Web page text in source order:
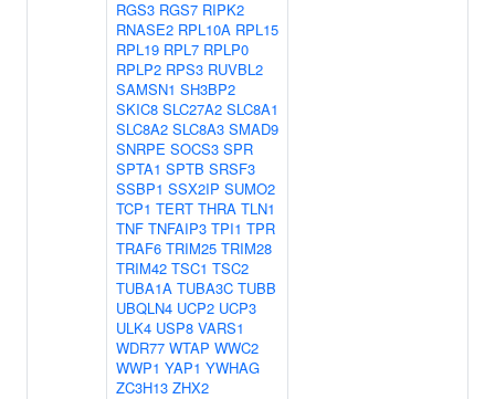
RGS3 RGS7 RIPK2
RNASE2 RPL10A RPL15
RPL19 RPL7 RPLP0
RPLP2 RPS3 RUVBL2
SAMSN1 SH3BP2
SKIC8 SLC27A2 SLC8A1
SLC8A2 SLC8A3 SMAD9
SNRPE SOCS3 SPR
SPTA1 SPTB SRSF3
SSBP1 SSX2IP SUMO2
TCP1 TERT THRA TLN1
TNF TNFAIP3 TPI1 TPR
TRAF6 TRIM25 TRIM28
TRIM42 TSC1 TSC2
TUBA1A TUBA3C TUBB
UBQLN4 UCP2 UCP3
ULK4 USP8 VARS1
WDR77 WTAP WWC2
WWP1 YAP1 YWHAG
ZC3H13 ZHX2